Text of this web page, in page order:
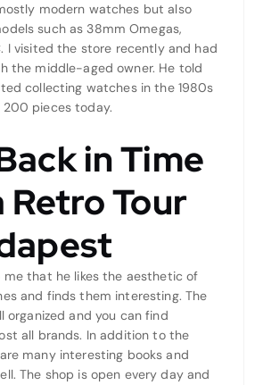
modern watches but also
such as 38mm Omegas,
I visited the store recently and had
the middle-aged owner. He told
collecting watches in the 1980s
200 pieces today.
in Time
Retro Tour
me that he likes the aesthetic of
and finds them interesting. The
organized and you can find
all brands. In addition to the
many interesting books and
The shop is open every day and